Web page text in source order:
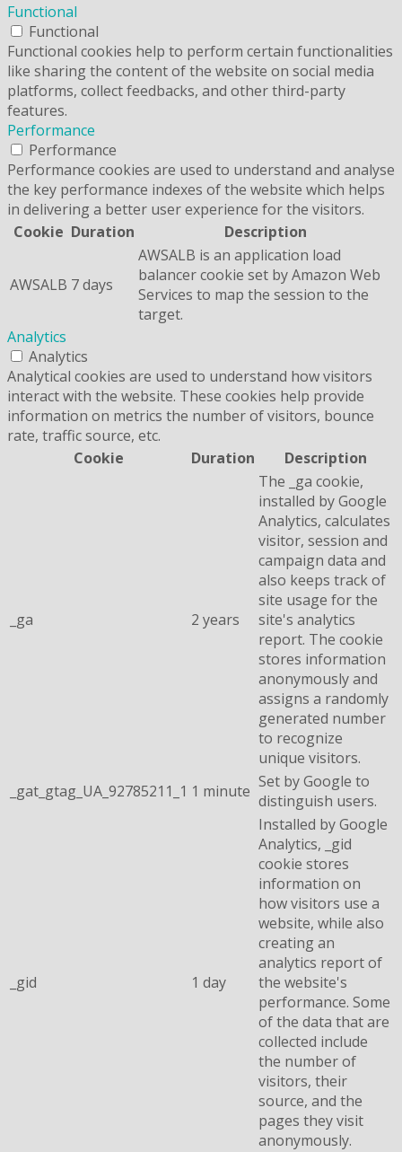
Functional
Functional
Functional cookies help to perform certain functionalities
like sharing the content of the website on social media
platforms, collect feedbacks, and other third-party
features.
Performance
Performance
Performance cookies are used to understand and analyse
the key performance indexes of the website which helps
in delivering a better user experience for the visitors.
Cookie Duration Description
AWSALB 7 days
AWSALB is an application load
balancer cookie set by Amazon Web
Services to map the session to the
target.
Analytics
Analytics
Analytical cookies are used to understand how visitors
interact with the website. These cookies help provide
information on metrics the number of visitors, bounce
rate, traffic source, etc.
Cookie
Duration Description
_ga 2 years
The _ga cookie,
installed by Google
Analytics, calculates
visitor, session and
campaign data and
also keeps track of
site usage for the
site's analytics
report. The cookie
stores information
anonymously and
assigns a randomly
generated number
to recognize
unique visitors.
_gat_gtag_UA_92785211_1 1 minute Set by Google to
distinguish users.
_gid 1 day
Installed by Google
Analytics, _gid
cookie stores
information on
how visitors use a
website, while also
creating an
analytics report of
the website's
performance. Some
of the data that are
collected include
the number of
visitors, their
source, and the
pages they visit
anonymously.